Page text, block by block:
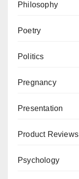
Philosophy
Poetry
Politics
Pregnancy
Presentation
Product Reviews
Psychology